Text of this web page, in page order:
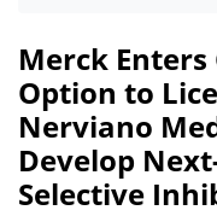
Merck
Option to
Nerviano
Develop
Selective